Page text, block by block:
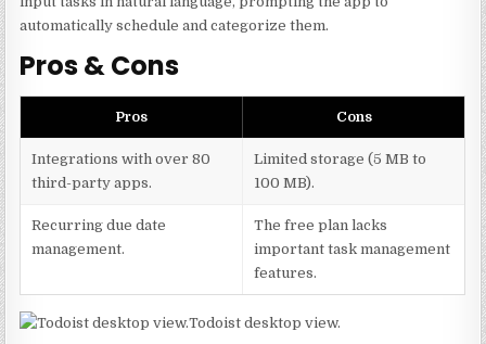
automatically schedule and categorize them.
Pros & Cons
Pros Cons
Integrations with over 80
third-party apps.
Limited storage (5 MB to
100 MB).
Recurring due date
management.
The free plan lacks
important task management
features.
Todoist desktop view.